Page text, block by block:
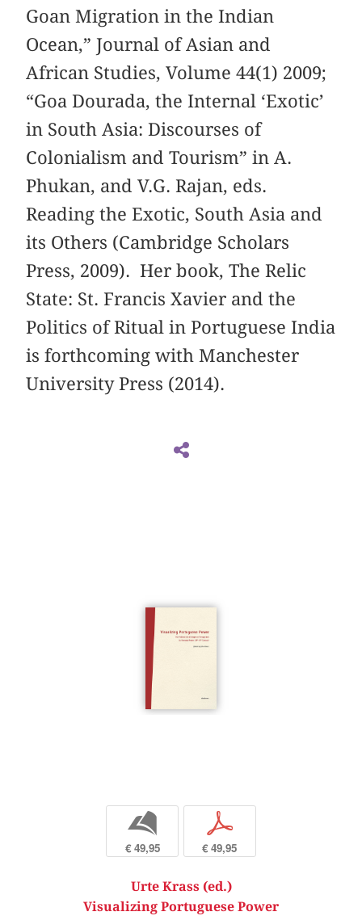
Goan Migration in the Indian
Ocean,” Journal of Asian and
African Studies, Volume 44(1) 2009;
“Goa Dourada, the Internal ‘Exotic’
in South Asia: Discourses of
Colonialism and Tourism” in A.
Phukan, and V.G. Rajan, eds.
Reading the Exotic, South Asia and
its Others (Cambridge Scholars
Press, 2009). Her book, The Relic
State: St. Francis Xavier and the
Politics of Ritual in Portuguese India
is forthcoming with Manchester
University Press (2014).
b
€ 49,95
p
€ 49,95
Urte Krass (ed.)
Visualizing Portuguese Power